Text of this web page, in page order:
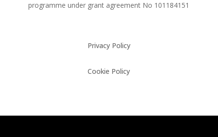
programme under grant agreement No 101184151
Privacy Policy
Cookie Policy